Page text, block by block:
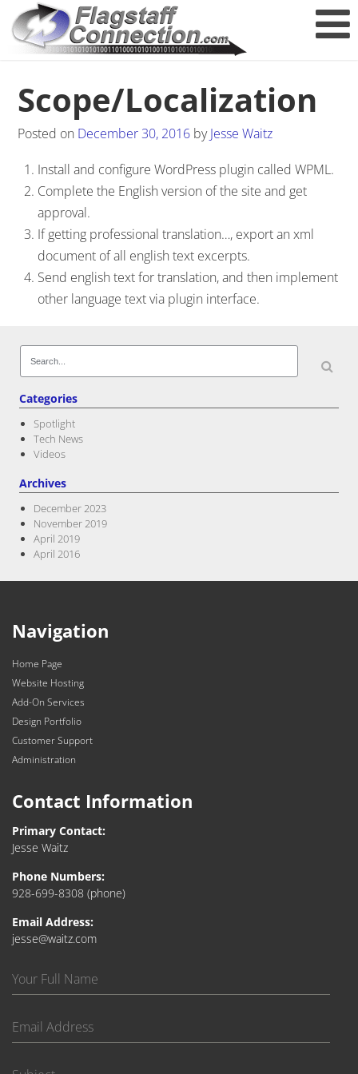
Scope/Localization
Posted on December 30, 2016 byJesse Waitz
Install and configure WordPress plugin called WPML.
Complete the English version of the site and get
approval.
If getting professional translation…, export an xml
document of all english text excerpts.
Send english text for translation, and then implement
other language text via plugin interface.
for:
Categories
Spotlight
Tech News
Videos
Archives
December 2023
November 2019
April 2019
April 2016
Navigation
Home Page
Website Hosting
Add-On Services
Design Portfolio
Customer Support
Administration
Contact Information
Primary Contact:
Jesse Waitz
Phone Numbers:
928-699-8308 (phone)
Email Address:
jesse@waitz.com